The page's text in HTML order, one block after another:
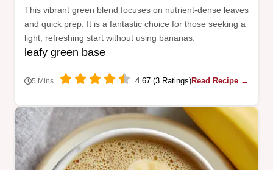
This vibrant green blend focuses on nutrient-dense leaves
and quick prep. It is a fantastic choice for those seeking a
light, refreshing start without using bananas.
leafy green base
5 Mins 4.67 (3 Ratings)Read Recipe →